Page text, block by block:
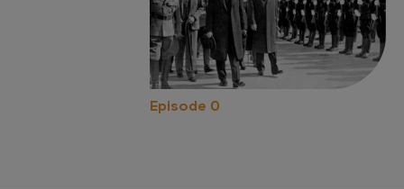
Episode 0